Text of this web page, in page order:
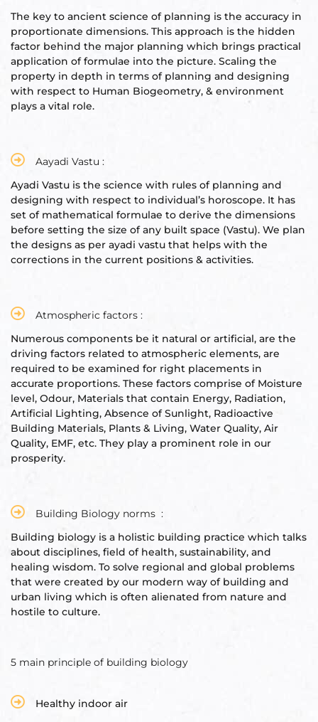
The key to ancient science of planning is the accuracy in
proportionate dimensions. This approach is the hidden
factor behind the major planning which brings practical
application of formulae into the picture. Scaling the
property in depth in terms of planning and designing
with respect to Human Biogeometry, & environment
plays a vital role.
Aayadi Vastu :
Ayadi Vastu is the science with rules of planning and
designing with respect to individual’s horoscope. It has
set of mathematical formulae to derive the dimensions
before setting the size of any built space (Vastu). We plan
the designs as per ayadi vastu that helps with the
corrections in the current positions & activities.
Atmospheric factors :
Numerous components be it natural or artificial, are the
driving factors related to atmospheric elements, are
required to be examined for right placements in
accurate proportions. These factors comprise of Moisture
level, Odour, Materials that contain Energy, Radiation,
Artificial Lighting, Absence of Sunlight, Radioactive
Building Materials, Plants & Living, Water Quality, Air
Quality, EMF, etc. They play a prominent role in our
prosperity.
Building Biology norms :
Building biology is a holistic building practice which talks
about disciplines, field of health, sustainability, and
healing wisdom. To solve regional and global problems
that were created by our modern way of building and
urban living which is often alienated from nature and
hostile to culture.
5 main principle of building biology
Healthy indoor air